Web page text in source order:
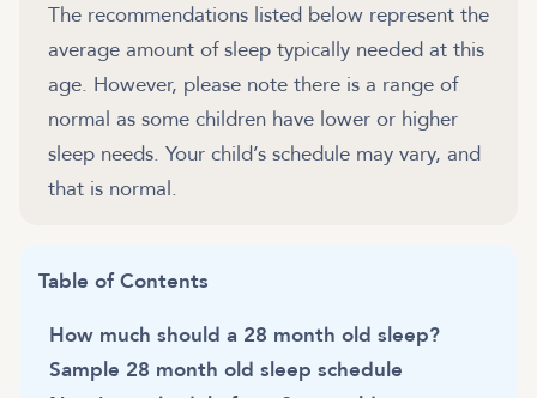
The recommendations listed below represent the
average amount of sleep typically needed at this
age. However, please note there is a range of
normal as some children have lower or higher
sleep needs. Your child’s schedule may vary, and
that is normal.
Table of Contents
How much should a 28 month old sleep?
Sample 28 month old sleep schedule